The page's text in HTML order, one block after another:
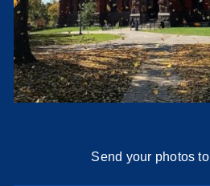
Send your photos to